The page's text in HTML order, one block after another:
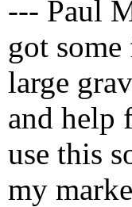
--- Paul
got
large
and help
use this
my